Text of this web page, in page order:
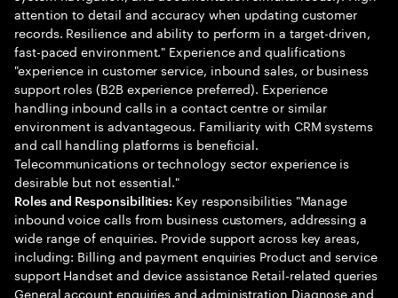
attention to detail and accuracy when updating customer
records. Resilience and ability to perform in a target-driven,
fast-paced environment." Experience and qualifications
"experience in customer service, inbound sales, or business
support roles (B2B experience preferred). Experience
handling inbound calls in a contact centre or similar
environment is advantageous. Familiarity with CRM systems
and call handling platforms is beneficial.
Telecommunications or technology sector experience is
desirable but not essential."
Roles and Responsibilities: Key responsibilities "Manage
inbound voice calls from business customers, addressing a
wide range of enquiries. Provide support across key areas,
including: Billing and payment enquiries Product and service
support Handset and device assistance Retail-related queries
General account enquiries and administration Diagnose and